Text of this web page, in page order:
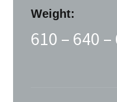
Weight:
610 – 640